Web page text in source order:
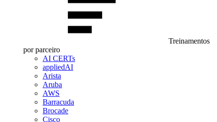
Treinamentos
por parceiro
AI CERTs
appliedAI
Arista
Aruba
AWS
Barracuda
Brocade
Cisco